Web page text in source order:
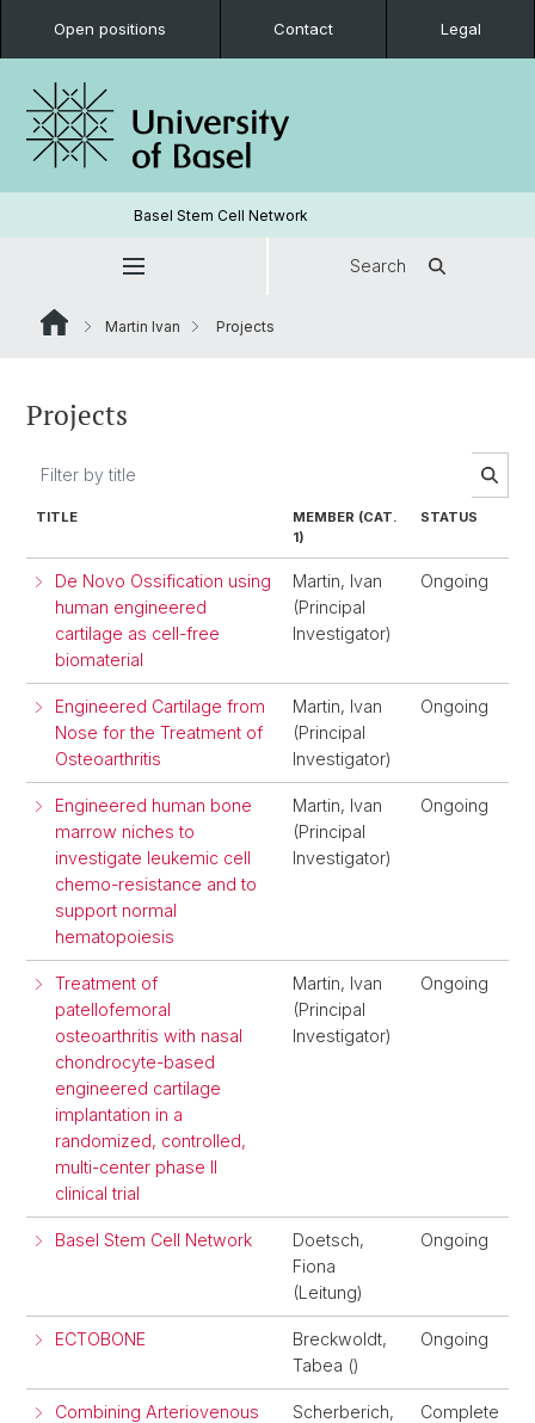
Open positions Contact Legal
Basel Stem Cell Network
Search
Martin Ivan Projects
Projects
TITLE
MEMBER (CAT.
1)
STATUS
De Novo Ossification using
human engineered
cartilage as cell-free
biomaterial
Martin, Ivan
(Principal
Investigator)
Ongoing
Engineered Cartilage from
Nose for the Treatment of
Osteoarthritis
Martin, Ivan
(Principal
Investigator)
Ongoing
Engineered human bone
marrow niches to
investigate leukemic cell
chemo-resistance and to
support normal
hematopoiesis
Martin, Ivan
(Principal
Investigator)
Ongoing
Treatment of
patellofemoral
osteoarthritis with nasal
chondrocyte-based
engineered cartilage
implantation in a
randomized, controlled,
multi-center phase II
clinical trial
Martin, Ivan
(Principal
Investigator)
Ongoing
Basel Stem Cell Network
Doetsch,
Fiona
(Leitung)
Ongoing
ECTOBONE
Breckwoldt,
Tabea ()
Ongoing
Combining Arteriovenous
Scherberich,
Complete